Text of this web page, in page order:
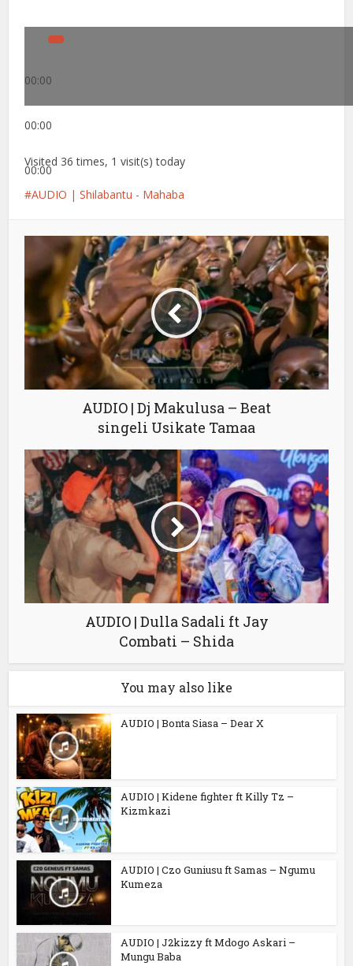
00:00
00:00
00:00
Visited 36 times, 1 visit(s) today
AUDIO | Shilabantu - Mahaba
AUDIO | Dj Makulusa – Beat
singeli Usikate Tamaa
AUDIO | Dulla Sadali ft Jay
Combati – Shida
You may also like
AUDIO | Bonta Siasa – Dear X
AUDIO | Kidene fighter ft Killy Tz –
Kizmkazi
AUDIO | Czo Guniusu ft Samas – Ngumu
Kumeza
AUDIO | J2kizzy ft Mdogo Askari –
Mungu Baba